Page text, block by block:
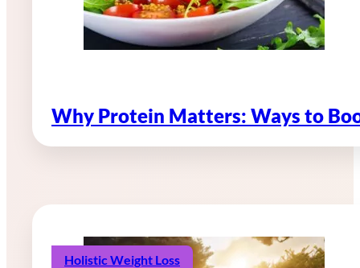
Why Protein Matters: Ways to
Holistic Weight Loss